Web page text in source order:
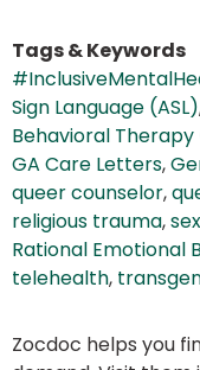
Tags & Keywords
Sign Language (ASL)
Behavioral Therapy
GA Care Letters,
queer counselor,
religious trauma,
Rational Emotional
telehealth,
Zocdoc helps you